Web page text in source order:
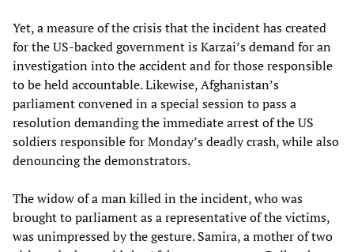
Yet, a measure of the crisis that the incident has created
for the US-backed government is Karzai’s demand for an
investigation into the accident and for those responsible
to be held accountable. Likewise, Afghanistan’s
parliament convened in a special session to pass a
resolution demanding the immediate arrest of the US
soldiers responsible for Monday’s deadly crash, while also
denouncing the demonstrators.
The widow of a man killed in the incident, who was
brought to parliament as a representative of the victims,
was unimpressed by the gesture. Samira, a mother of two